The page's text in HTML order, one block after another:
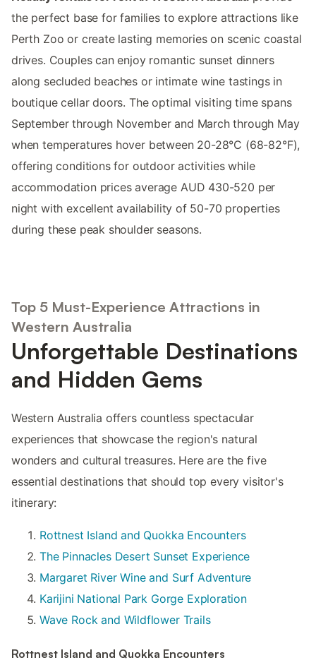
the perfect base for families to explore attractions like
Perth Zoo or create lasting memories on scenic coastal
drives. Couples can enjoy romantic sunset dinners
along secluded beaches or intimate wine tastings in
boutique cellar doors. The optimal visiting time spans
September through November and March through May
when temperatures hover between 20-28°C (68-82°F),
offering conditions for outdoor activities while
accommodation prices average AUD 430-520 per
night with excellent availability of 50-70 properties
during these peak shoulder seasons.
Top 5 Must-Experience Attractions in
Western Australia
Unforgettable Destinations
and Hidden Gems
Western Australia offers countless spectacular
experiences that showcase the region's natural
wonders and cultural treasures. Here are the five
essential destinations that should top every visitor's
itinerary:
Rottnest Island and Quokka Encounters
The Pinnacles Desert Sunset Experience
Margaret River Wine and Surf Adventure
Karijini National Park Gorge Exploration
Wave Rock and Wildflower Trails
Rottnest Island and Quokka Encounters